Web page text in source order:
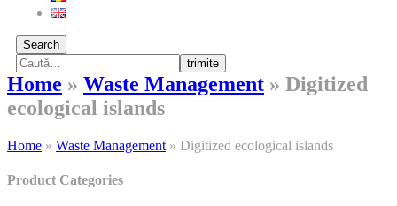
Search
trimite
Home » Waste Management » Digitized
ecological islands
Home » Waste Management » Digitized ecological islands
Product Categories